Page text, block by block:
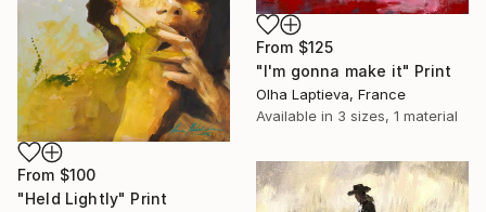
From $125
"I'm gonna make it" Print
Olha Laptieva, France
Available in 3 sizes, 1 material
From $100
"Held Lightly" Print